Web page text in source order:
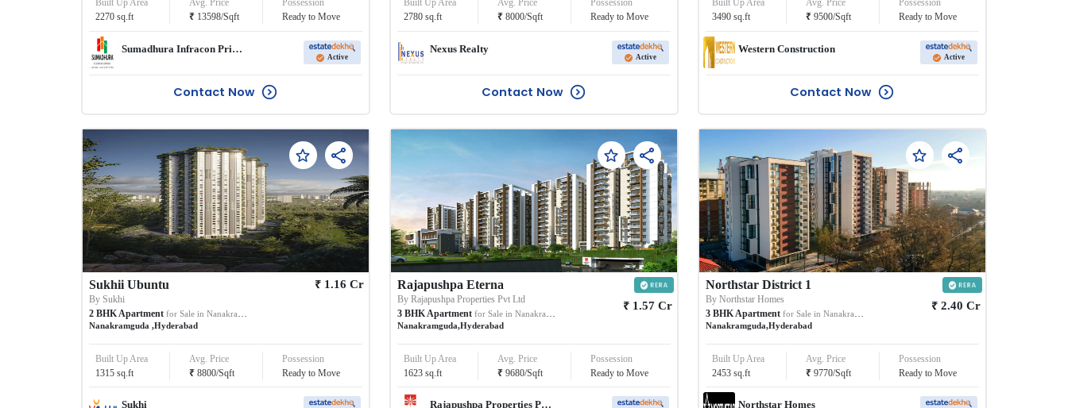
Built Up Area
2270 sq.ft
Avg. Price
₹ 13598/Sqft
Possession
Ready to Move
Sumadhura Infracon Private limited
Active
Contact Now
Built Up Area
2780 sq.ft
Avg. Price
₹ 8000/Sqft
Possession
Ready to Move
Nexus Realty
Active
Contact Now
Built Up Area
3490 sq.ft
Avg. Price
₹ 9500/Sqft
Possession
Ready to Move
Western Construction
Active
Contact Now
Sukhii Ubuntu
BySukhi
2 BHKApartment for Sale in Nanakramguda
Nanakramguda,Hyderabad
₹ 1.16 Cr
Built Up Area
1315 sq.ft
Avg. Price
₹ 8800/Sqft
Possession
Ready to Move
Sukhi
Rajapushpa Eterna
ByRajapushpa Properties Pvt Ltd
3 BHKApartment for Sale in Nanakramguda
Nanakramguda,Hyderabad
₹ 1.57 Cr
Built Up Area
1623 sq.ft
Avg. Price
₹ 9680/Sqft
Possession
Ready to Move
Rajapushpa Properties Pvt Ltd
Northstar District 1
ByNorthstar Homes
3 BHKApartment for Sale in Nanakramguda
Nanakramguda,Hyderabad
₹ 2.40 Cr
Built Up Area
2453 sq.ft
Avg. Price
₹ 9770/Sqft
Possession
Ready to Move
Northstar Homes